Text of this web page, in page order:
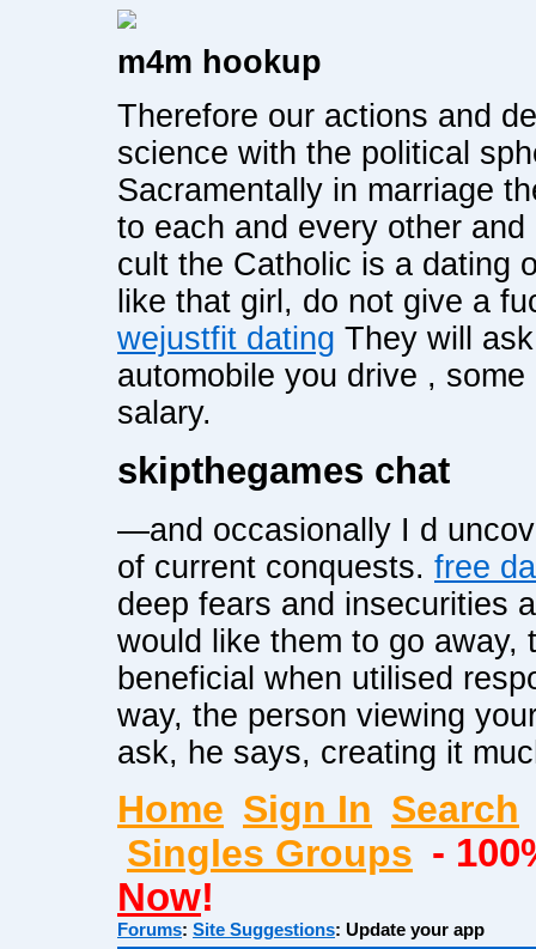
m4m hookup
Therefore our actions and
science with the political
Sacramentally in marriage
to each and every other
cult the Catholic is a dating
like that girl, do not give a
wejustfit dating They will
automobile you drive ,
salary.
skipthegames chat
—and occasionally I d
of current conquests. free
deep fears and insecurities
would like them to go
beneficial when utilised
way, the person viewing
ask, he says, creating it
Home Sign In Search
Singles Groups -
Now!
Forums: Site Suggestions: Update your app